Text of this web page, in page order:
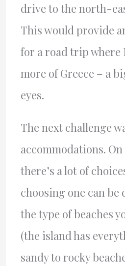
drive to the north-
This would provide
for a road trip where
more of Greece – a
eyes.
The next challenge
accommodations. On
there’s a lot of
choosing one can be
the type of beaches
(the island has
sandy to rocky